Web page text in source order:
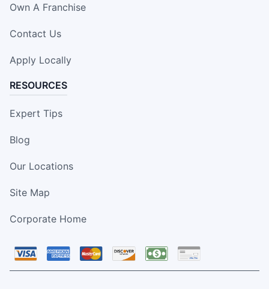
Own A Franchise
Contact Us
Apply Locally
RESOURCES
Expert Tips
Blog
Our Locations
Site Map
Corporate Home